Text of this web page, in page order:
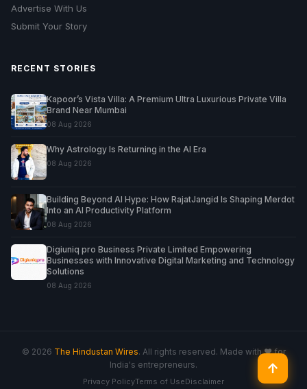
Advertise With Us
Submit Your Story
RECENT STORIES
Kapoor’s Vista Villa: A Premium Ultra Luxurious Private Villa
Brand Near Mumbai
08 Aug 2026
Why Astrology Is Returning in the AI Era
08 Aug 2026
Building Beyond AI Hype: How RajatJangid Is Shaping Merdot
Into an AI Productivity Platform
08 Aug 2026
Digiuniq pro Business Private Limited Empowering
Businesses with Innovative Digital Marketing and Technology
Solutions
08 Aug 2026
© 2026 The Hindustan Wires. All rights reserved. Made with ♥ for
India's entrepreneurs.
Privacy PolicyTerms of UseDisclaimer
↑